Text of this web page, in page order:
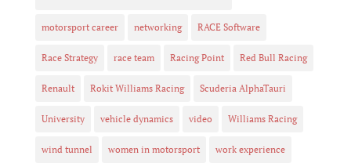
motorsport career networking RACE Software
Race Strategy race team Racing Point Red Bull Racing
Renault Rokit Williams Racing Scuderia AlphaTauri
University vehicle dynamics video Williams Racing
wind tunnel women in motorsport work experience